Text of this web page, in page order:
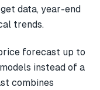
data, year-end
trends.
forecast up to
instead of a
combines